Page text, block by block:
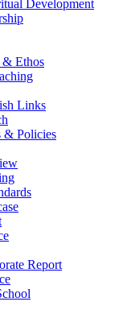
Development
& Ethos
Links
& Policies
Report